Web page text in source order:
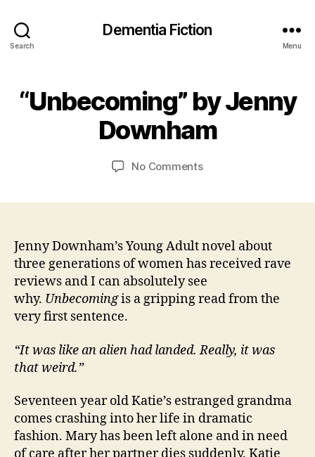
Search
Dementia Fiction
Menu
Categories
S
“Unbecoming” by Jenny
Downham
y
a
n
a
s
O
t
o
e
2
0
No Commentson
Jenny Downham’s Young Adult novel about
three generations of women has received rave
reviews and I can absolutely see
why. Unbecomingis a gripping read from the
very first sentence.
“It was like an alien had landed. Really, it was
that weird.”
Seventeen year old Katie’s estranged grandma
comes crashing into her life in dramatic
fashion. Mary has been left alone and in need